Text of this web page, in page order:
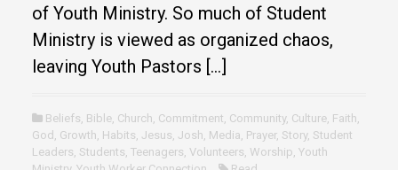
of Youth Ministry. So much of Student
Ministry is viewed as organized chaos,
leaving Youth Pastors […]
Beliefs, Bible, Church, Commitment, Community, Culture, Faith,
God , Growth, Habits, Jesus, Josh, Media, Prayer, Story, Student
Leaders, Students, Teenagers, Volunteers, Worship, Youth